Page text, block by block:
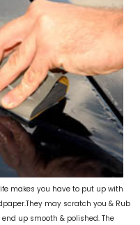
makes you have to put up with
may scratch you & Rub
up smooth & polished. The